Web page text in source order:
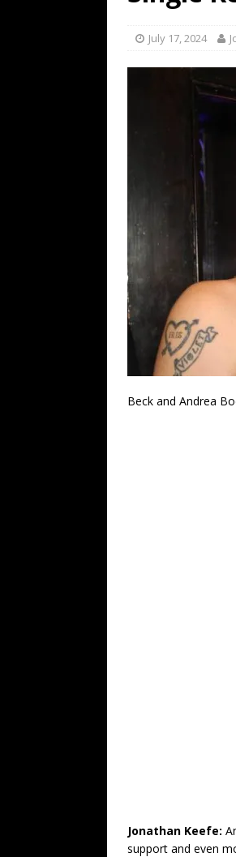
July 17, 2024
Beck and Andrea
Jonathan Keefe:
support and even